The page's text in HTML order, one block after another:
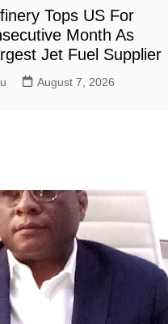
Tops US For
Month As
Jet Fuel Supplier
August 7, 2026